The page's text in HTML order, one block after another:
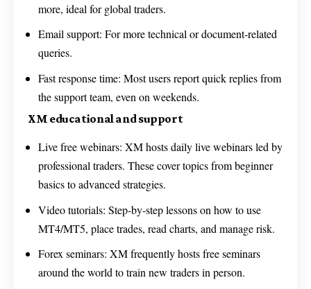
more, ideal for global traders.
Email support: For more technical or document-related
queries.
Fast response time: Most users report quick replies from
the support team, even on weekends.
XM educational and support
Live free webinars: XM hosts daily live webinars led by
professional traders. These cover topics from beginner
basics to advanced strategies.
Video tutorials: Step-by-step lessons on how to use
MT4/MT5, place trades, read charts, and manage risk.
Forex seminars: XM frequently hosts free seminars
around the world to train new traders in person.